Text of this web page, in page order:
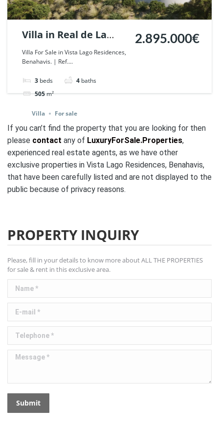
Villa in Real de La
Quinta, Benahavis. |
Ref. 42813.
Villa For Sale in Vista Lago Residences,
Benahavis. | Ref....
3 beds 4 baths
505m²
2.895.000€
Villa For sale
If you can’t find the property that you are looking for then
please contact any of LuxuryForSale.Properties,
experienced real estate agents, as we have other
exclusive properties in Vista Lago Residences, Benahavis,
that have been carefully listed and are not displayed to the
public because of privacy reasons.
PROPERTY INQUIRY
Please, fill in your details to know more about ALL THE PROPERTIES
for sale & rent in this exclusive area.
Name *
E-mail *
Telephone *
Message *
Submit